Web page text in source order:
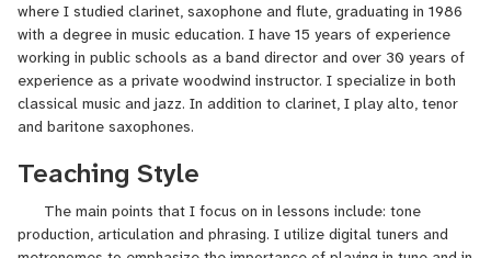
where I studied clarinet, saxophone and flute, graduating in 1986
with a degree in music education. I have 15 years of experience
working in public schools as a band director and over 30 years of
experience as a private woodwind instructor. I specialize in both
classical music and jazz. In addition to clarinet, I play alto, tenor
and baritone saxophones.
Teaching Style
The main points that I focus on in lessons include: tone
production, articulation and phrasing. I utilize digital tuners and